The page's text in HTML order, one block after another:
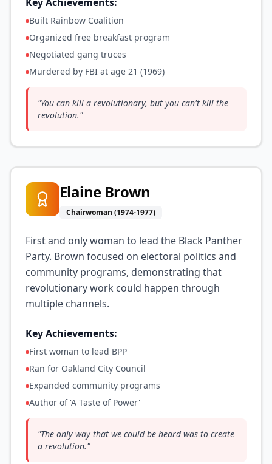
Built Rainbow Coalition
Organized free breakfast program
Negotiated gang truces
Murdered by FBI at age 21 (1969)
"You can kill a revolutionary, but you can't kill the
revolution."
Elaine Brown
Chairwoman (1974-1977)
First and only woman to lead the Black Panther
Party. Brown focused on electoral politics and
community programs, demonstrating that
revolutionary work could happen through
multiple channels.
Key Achievements:
First woman to lead BPP
Ran for Oakland City Council
Expanded community programs
Author of 'A Taste of Power'
"The only way that we could be heard was to create
a revolution."